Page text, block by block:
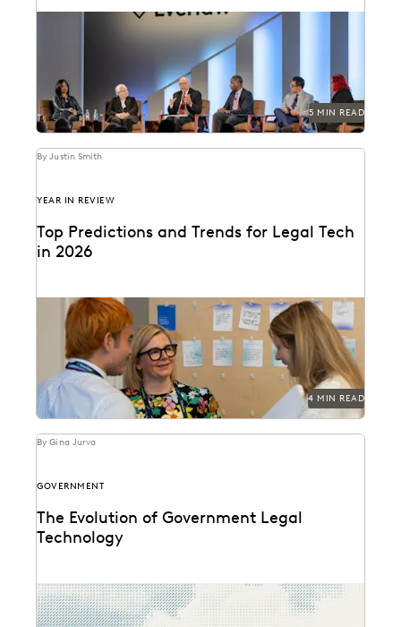
Leading judges discussed developments in generative
AI, ediscovery, and more at Everlaw Summit '25.
5 MIN READ
By Justin Smith
YEAR IN REVIEW
Top Predictions and Trends for Legal Tech
in 2026
Predictions for 2026 from thought leaders in the legal
industry.
4 MIN READ
By Gina Jurva
GOVERNMENT
The Evolution of Government Legal
Technology
Navigate the transition to the cloud while
maintaining the security and accountability that
public service demands.